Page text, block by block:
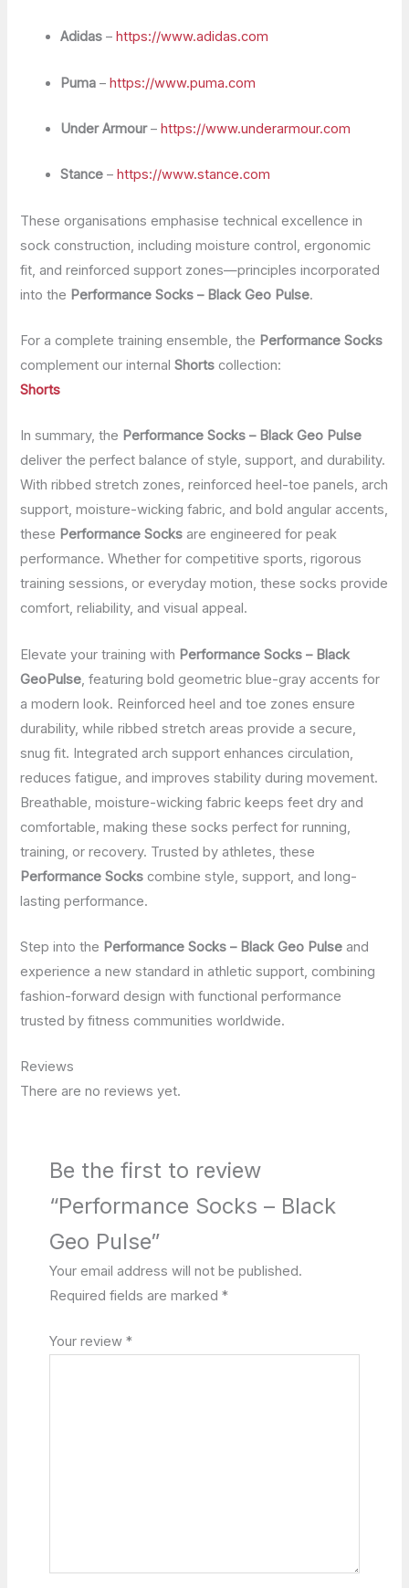
Adidas – https://www.adidas.com
Puma –https://www.puma.com
Under Armour–https://www.underarmour.com
Stance – https://www.stance.com
These organisations emphasise technical excellence in
sock construction, including moisture control, ergonomic
fit, and reinforced support zones—principles incorporated
into the Performance Socks – Black Geo Pulse.
For a complete training ensemble, the Performance Socks
complement our internalShorts collection:
Shorts
In summary, the Performance Socks – Black Geo Pulse
deliver the perfect balance of style, support, and durability.
With ribbed stretch zones, reinforced heel-toe panels, arch
support, moisture-wicking fabric, and bold angular accents,
these Performance Socks are engineered for peak
performance. Whether for competitive sports, rigorous
training sessions, or everyday motion, these socks provide
comfort, reliability, and visual appeal.
Elevate your training with Performance Socks – Black
GeoPulse, featuring bold geometric blue-gray accents for
a modern look. Reinforced heel and toe zones ensure
durability, while ribbed stretch areas provide a secure,
snug fit. Integrated arch support enhances circulation,
reduces fatigue, and improves stability during movement.
Breathable, moisture-wicking fabric keeps feet dry and
comfortable, making these socks perfect for running,
training, or recovery. Trusted by athletes, these
Performance Socks combine style, support, and long-
lasting performance.
Step into the Performance Socks – Black Geo Pulse and
experience a new standard in athletic support, combining
fashion-forward design with functional performance
trusted by fitness communities worldwide.
Reviews
There are no reviews yet.
Be the first to review
“Performance Socks – Black
Geo Pulse”
Your email address will not be published.
Required fields are marked *
Your review *